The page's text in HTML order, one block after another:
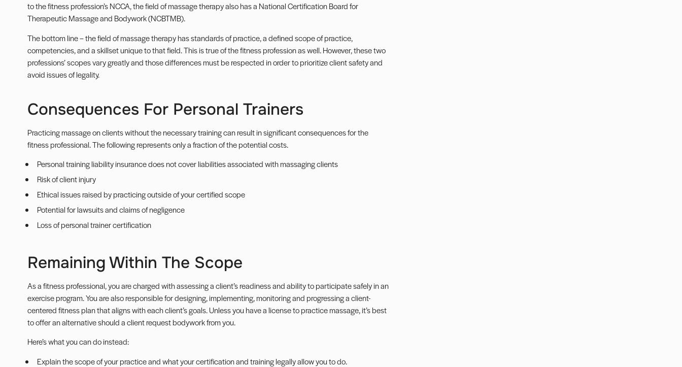
to the fitness profession’sNCCA, the field of massage therapy also has a National Certification Board for
Therapeutic Massage and Bodywork (NCBTMB).
The bottom line – the field of massage therapy has standards of practice, a defined scope of practice,
competencies, and a skillset unique to that field. This is true of the fitness profession as well. However, these two
professions’ scopes vary greatly and those differences must be respected in order to prioritize client safety and
avoid issues of legality.
Consequences For Personal Trainers
Practicing massage on clients without the necessary training can result in significant consequences for the
fitness professional. The following represents only a fraction of the potential costs.
Personal training liability insurance does not cover liabilities associated with massaging clients
Risk of client injury
Ethical issues raised by practicing outside of your certified scope
Potential for lawsuits and claims of negligence
Loss of personal trainer certification
Remaining Within The Scope
As a fitness professional, you are charged with assessing a client’s readiness and ability to participate safely in an
exercise program. You are also responsible for designing, implementing, monitoring and progressing a client-
centered fitness plan that aligns with each client’s goals. Unless you have a license to practice massage, it’s best
to offer an alternative should a client request bodywork from you.
Here’s what you can do instead:
Explain the scope of your practice and what your certification and training legally allow you to do.